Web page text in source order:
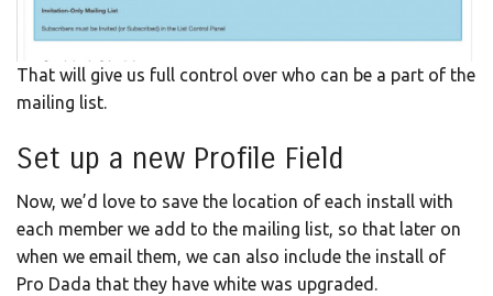
That will give us full control over who can be a part of the
mailing list.
Set up a new Profile Field
Now, we’d love to save the location of each install with
each member we add to the mailing list, so that later on
when we email them, we can also include the install of
Pro Dada that they have white was upgraded.